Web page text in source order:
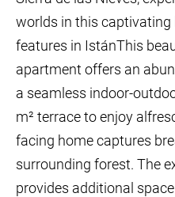
worlds in this
features in IstánThis
apartment offers an
a seamless indoor-
m² terrace to enjoy
facing home captures
surrounding forest. The
provides additional